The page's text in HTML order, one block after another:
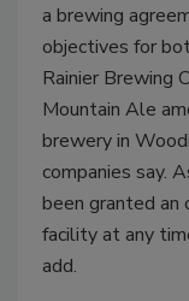
a brewing
objectives for
Rainier Brewing
Mountain Ale
brewery in
companies say.
been granted
facility at any
add.